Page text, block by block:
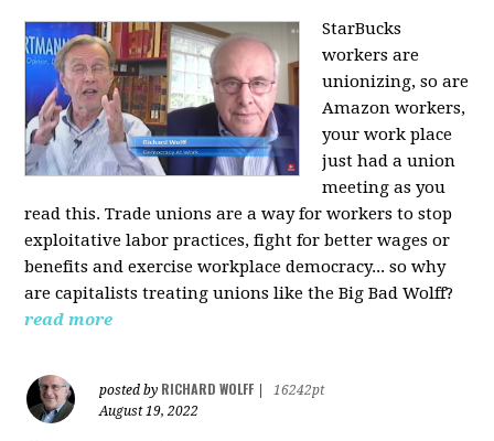
StarBucks
workers are
unionizing, so are
Amazon workers,
your work place
just had a union
meeting as you
read this. Trade unions are a way for workers to stop
exploitative labor practices, fight for better wages or
benefits and exercise workplace democracy... so why
are capitalists treating unions like the Big Bad Wolff?
read more
posted by RICHARD WOLFF
16242pt
August 19, 2022